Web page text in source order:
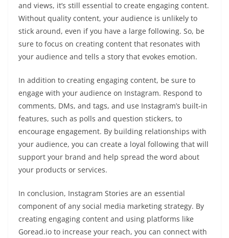
and views, it’s still essential to create engaging content.
Without quality content, your audience is unlikely to
stick around, even if you have a large following. So, be
sure to focus on creating content that resonates with
your audience and tells a story that evokes emotion.
In addition to creating engaging content, be sure to
engage with your audience on Instagram. Respond to
comments, DMs, and tags, and use Instagram’s built-in
features, such as polls and question stickers, to
encourage engagement. By building relationships with
your audience, you can create a loyal following that will
support your brand and help spread the word about
your products or services.
In conclusion, Instagram Stories are an essential
component of any social media marketing strategy. By
creating engaging content and using platforms like
Goread.io to increase your reach, you can connect with